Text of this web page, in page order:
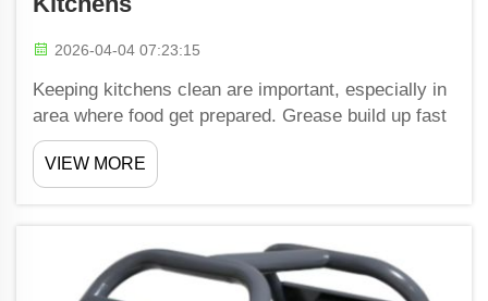
2026-04-04 07:23:15
Keeping kitchens clean are important, especially in
area where food get prepared. Grease build up fast
from cooking, make surfaces sticky and dirty. To
handle this, many folks use pressure cleaners. A
pressure cleaner that use hot water is even bette...
VIEW MORE